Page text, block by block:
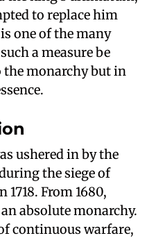
to replace him
one of the many
a measure be
monarchy but in
ushered in by the
the siege of
From 1680,
absolute monarchy.
continuous warfare,